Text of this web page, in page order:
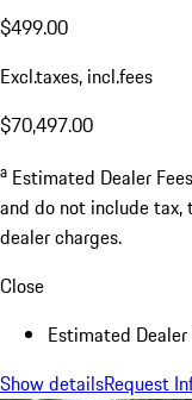
$499.00
Excl.taxes, incl.fees
$70,497.00
a Estimated Dealer
and do not include
dealer charges.
Close
Estimated
Show detailsRequest